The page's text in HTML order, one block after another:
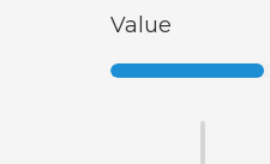
Value